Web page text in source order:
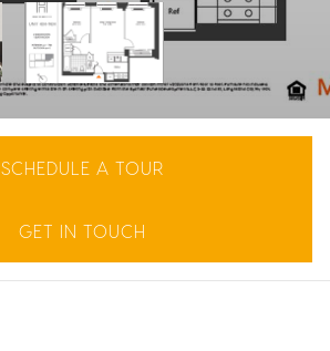
SCHEDULE A TOUR
GET IN TOUCH